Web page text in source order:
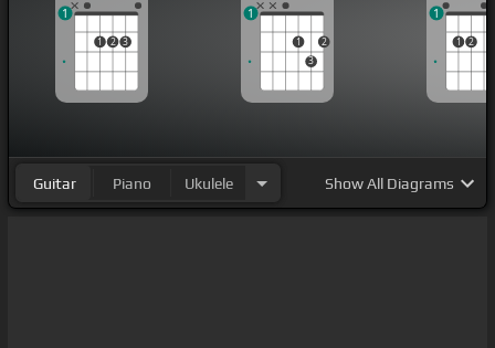
1 2 3
1
1
3
2
1
1 2
1
Guitar Piano Ukulele ShowAll Diagrams